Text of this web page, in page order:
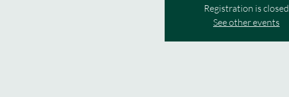
Registration is closed
See other events